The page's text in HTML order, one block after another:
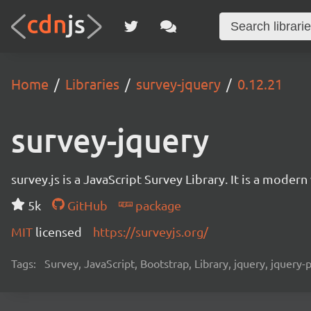
Home Libraries survey-jquery 0.12.21
survey-jquery
survey.js is a JavaScript Survey Library. It is a
5k
GitHub
package
MIT licensed https://surveyjs.org/
Tags: Survey, JavaScript, Bootstrap, Library, jquery, jquery-